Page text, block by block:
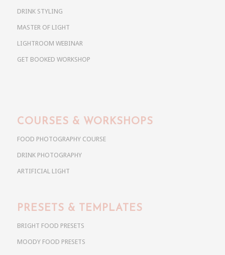
DRINK STYLING
MASTER OF LIGHT
LIGHTROOM WEBINAR
GET BOOKED WORKSHOP
COURSES & WORKSHOPS
FOOD PHOTOGRAPHY COURSE
DRINK PHOTOGRAPHY
ARTIFICIAL LIGHT
PRESETS & TEMPLATES
BRIGHT FOOD PRESETS
MOODY FOOD PRESETS